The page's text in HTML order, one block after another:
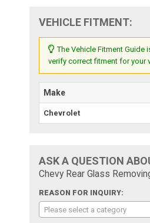
VEHICLE FITMENT:
The Vehicle Fitment Guide
verify correct fitment for your
Make
Chevrolet
ASK A QUESTION
Chevy Rear Glass
REASON FOR INQUIRY:
Please select a category